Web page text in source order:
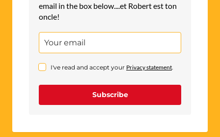
email in the box below....et Robert est ton
oncle!
I've read and accept your Privacy statement.
Subscribe